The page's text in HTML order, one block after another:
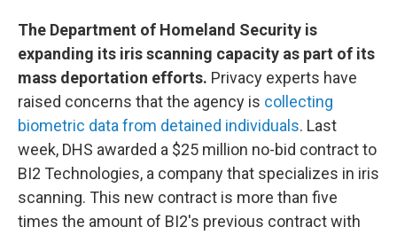
The Department of Homeland Security is
expanding its iris scanning capacity as part of its
mass deportation efforts. Privacy experts have
raised concerns that the agency is collecting
biometric data from detained individuals. Last
week, DHS awarded a $25 million no-bid contract to
BI2 Technologies, a company that specializes in iris
scanning. This new contract is more than five
times the amount of BI2's previous contract with